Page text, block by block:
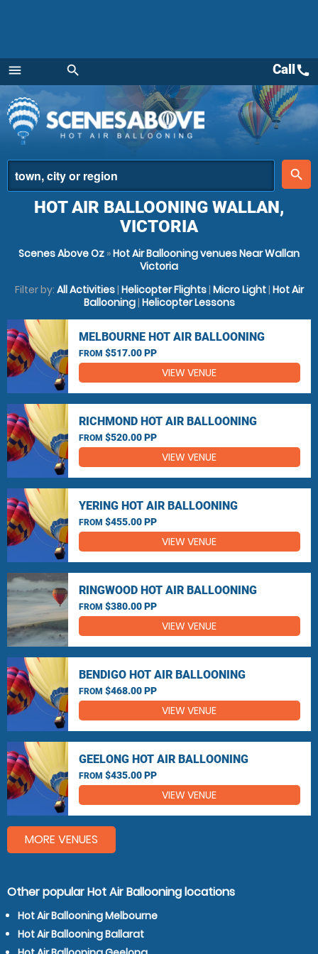
menu
Menu
search
place
search
Callcall
HOT AIR BALLOONING WALLAN,
VICTORIA
Scenes Above Oz »Hot Air Ballooning venues Near Wallan
Victoria
Filter by: All Activities| Helicopter Flights| Micro Light| Hot Air
Ballooning| Helicopter Lessons
MELBOURNE HOT AIR BALLOONING
FROM $517.00 PP
VIEW VENUE
RICHMOND HOT AIR BALLOONING
FROM $520.00 PP
VIEW VENUE
YERING HOT AIR BALLOONING
FROM $455.00 PP
VIEW VENUE
RINGWOOD HOT AIR BALLOONING
FROM $380.00 PP
VIEW VENUE
BENDIGO HOT AIR BALLOONING
FROM $468.00 PP
VIEW VENUE
GEELONG HOT AIR BALLOONING
FROM $435.00 PP
VIEW VENUE
MORE VENUES
Other popular Hot Air Ballooning locations
Hot Air Ballooning Melbourne
Hot Air Ballooning Ballarat